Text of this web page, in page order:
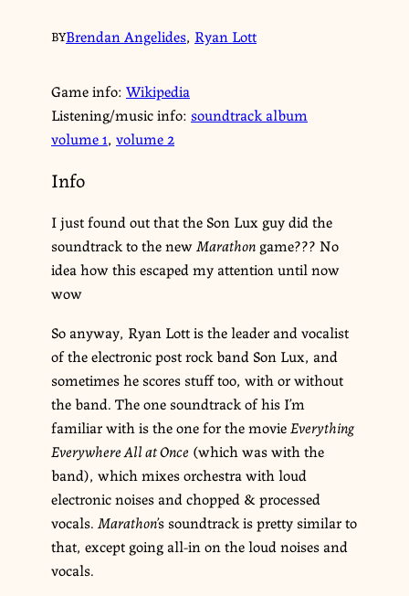
BYBrendan Angelides, Ryan Lott
Game info: Wikipedia
Listening/music info: soundtrack album
volume 1, volume 2
Info
I just found out that the Son Lux guy did the
soundtrack to the newMarathon game??? No
idea how this escaped my attention until now
wow
So anyway, Ryan Lott is the leader and vocalist
of the electronic post rock band Son Lux, and
sometimes he scores stuff too, with or without
the band. The one soundtrack of his I’m
familiar with is the one for the movie Everything
Everywhere All at Once (which was with the
band), which mixes orchestra with loud
electronic noises and chopped & processed
vocals. Marathon’s soundtrack is pretty similar to
that, except going all-in on the loud noises and
vocals.